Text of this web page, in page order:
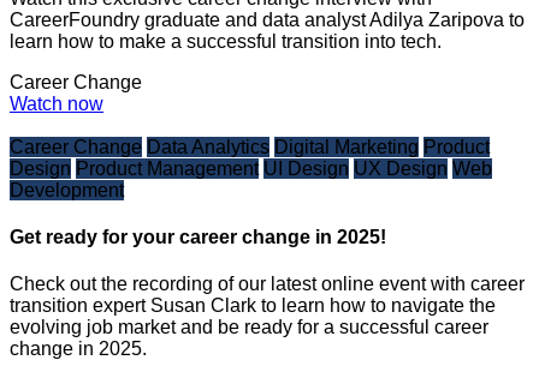
CareerFoundry graduate and data analyst Adilya Zaripova to
learn how to make a successful transition into tech.
Career Change
Watch now
Career Change Data Analytics Digital Marketing Product
Design Product Management UI Design UX Design Web
Development
Get ready for your career change in 2025!
Check out the recording of our latest online event with career
transition expert Susan Clark to learn how to navigate the
evolving job market and be ready for a successful career
change in 2025.